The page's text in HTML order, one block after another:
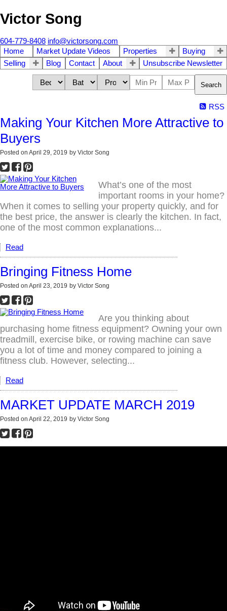
Victor Song
604-779-8408 info@victorsong.com
Home
Market Update Videos Properties
Buying
Selling
Blog Contact About Unsubscribe Newsletter
Search
RSS
Making Your Kitchen More Attractive to
Buyers
Posted on April 29, 2019 by Victor Song
What’s one of the most
important rooms in your home?
When it comes to selling your property quickly, and for
the best price, the answer is clearly the kitchen. In fact,
one of the most common explanations...
Read
Bringing Fitness Home
Posted on April 23, 2019 by Victor Song
Are you thinking about
purchasing home fitness equipment? Owning your own
treadmill, exercise bike, or rowing machine can save
you a lot of time and money compared to joining a
fitness club. However, selecting...
Read
MARKET UPDATE MARCH 2019
Posted on April 22, 2019 by Victor Song